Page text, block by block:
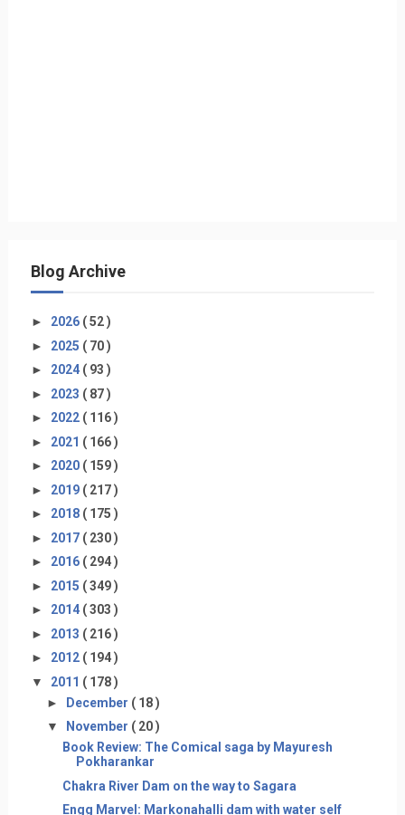
Blog Archive
► 2026 ( 52 )
► 2025 ( 70 )
► 2024 ( 93 )
► 2023 ( 87 )
► 2022 ( 116 )
► 2021 ( 166 )
► 2020 ( 159 )
► 2019 ( 217 )
► 2018 ( 175 )
► 2017 ( 230 )
► 2016 ( 294 )
► 2015 ( 349 )
► 2014 ( 303 )
► 2013 ( 216 )
► 2012 ( 194 )
▼ 2011 ( 178 )
► December ( 18 )
▼
November ( 20 )
Book Review: The Comical saga by Mayuresh
Pokharankar
Chakra River Dam on the way to Sagara
Engg Marvel: Markonahalli dam with water self